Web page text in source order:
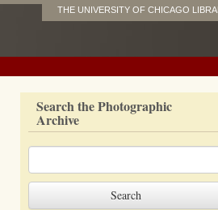
THE UNIVERSITY OF CHICAGO
Search the Photographic
Archive